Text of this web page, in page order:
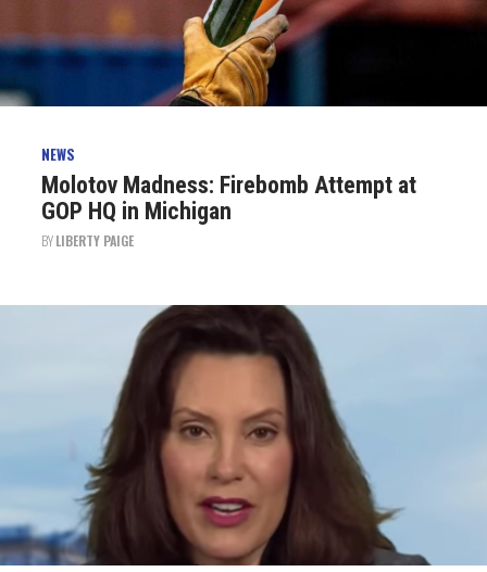
NEWS
Molotov Madness: Firebomb Attempt at
GOP HQ in Michigan
BYLIBERTY PAIGE